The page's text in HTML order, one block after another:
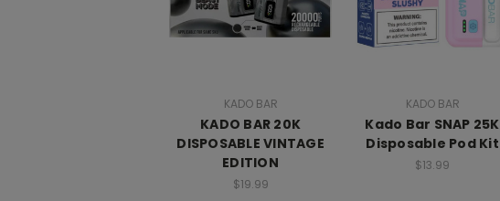
KADO BAR
KADO BAR 20K
DISPOSABLE VINTAGE
EDITION
$19.99
KADO BAR
Kado Bar SNAP 25K
Disposable Pod Kit
$13.99